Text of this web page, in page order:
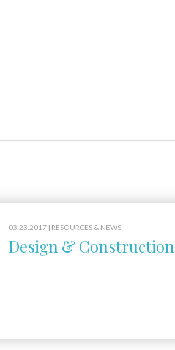
03.23.2017 | RESOURCES & NEWS
Design & Construction